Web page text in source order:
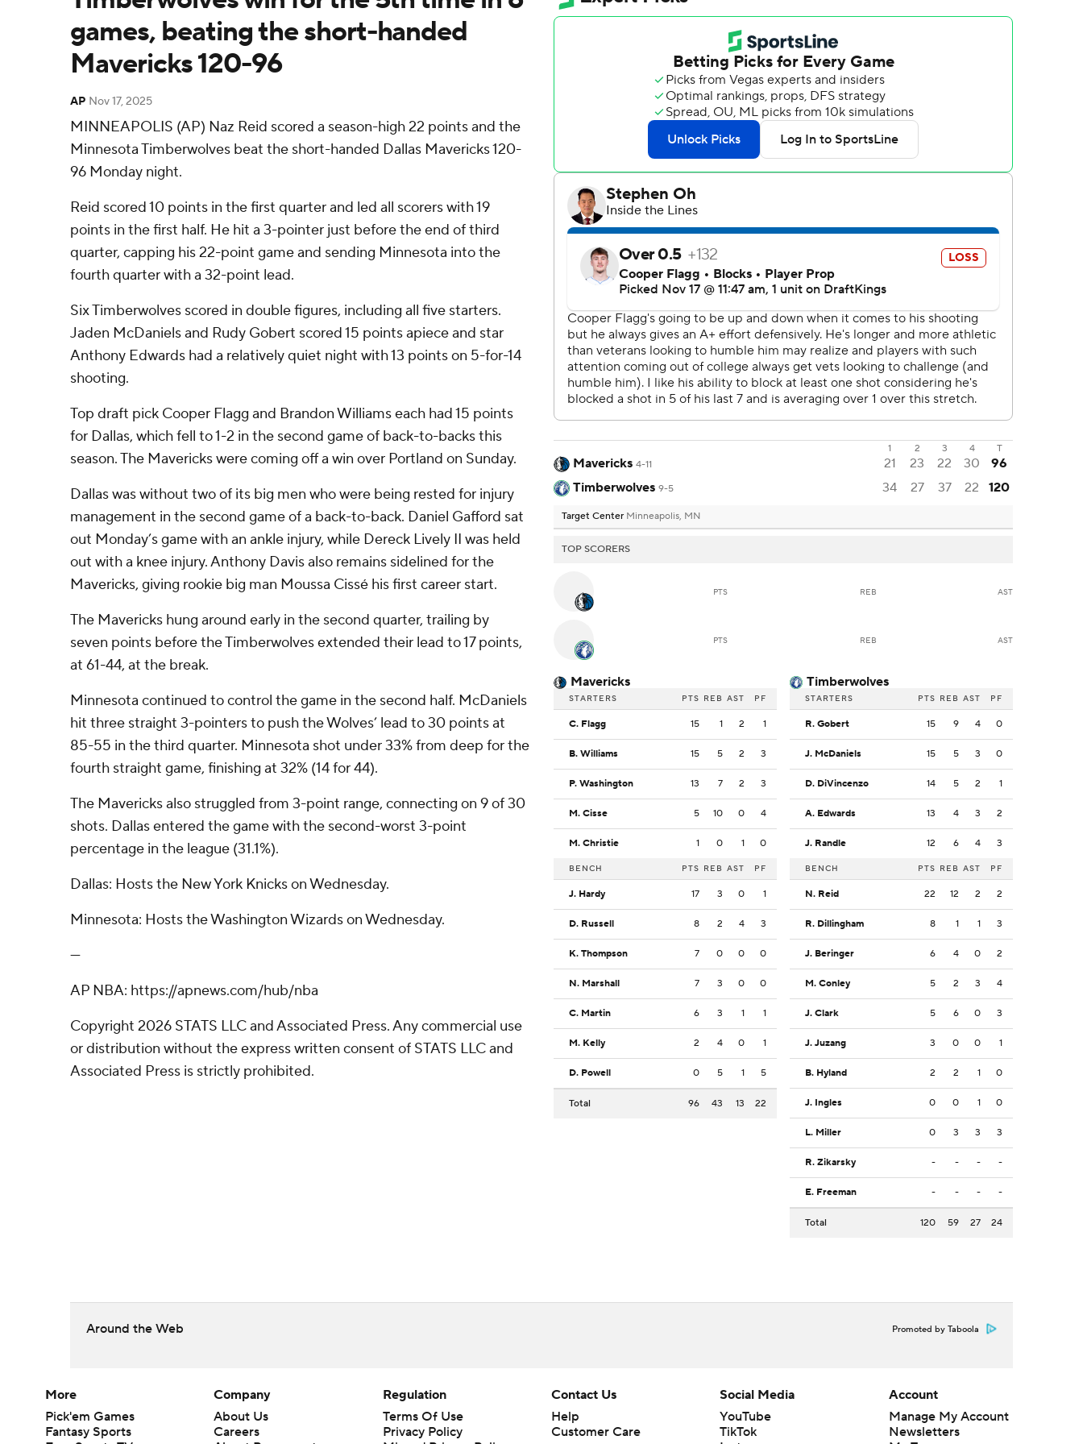
games, beating the short-handed
Mavericks 120-96
AP Nov 17, 2025
MINNEAPOLIS (AP) Naz Reid scored a season-high 22 points and the
Minnesota Timberwolves beat the short-handed Dallas Mavericks 120-
96 Monday night.
Reid scored 10 points in the first quarter and led all scorers with 19
points in the first half. He hit a 3-pointer just before the end of third
quarter, capping his 22-point game and sending Minnesota into the
fourth quarter with a 32-point lead.
Six Timberwolves scored in double figures, including all five starters.
Jaden McDaniels and Rudy Gobert scored 15 points apiece and star
Anthony Edwards had a relatively quiet night with 13 points on 5-for-14
shooting.
Top draft pick Cooper Flagg and Brandon Williams each had 15 points
for Dallas, which fell to 1-2 in the second game of back-to-backs this
season. The Mavericks were coming off a win over Portland on Sunday.
Dallas was without two of its big men who were being rested for injury
management in the second game of a back-to-back. Daniel Gafford sat
out Monday’s game with an ankle injury, while Dereck Lively II was held
out with a knee injury. Anthony Davis also remains sidelined for the
Mavericks, giving rookie big man Moussa Cissé his first career start.
The Mavericks hung around early in the second quarter, trailing by
seven points before the Timberwolves extended their lead to 17 points,
at 61-44, at the break.
Minnesota continued to control the game in the second half. McDaniels
hit three straight 3-pointers to push the Wolves’ lead to 30 points at
85-55 in the third quarter. Minnesota shot under 33% from deep for the
fourth straight game, finishing at 32% (14 for 44).
The Mavericks also struggled from 3-point range, connecting on 9 of 30
shots. Dallas entered the game with the second-worst 3-point
percentage in the league (31.1%).
Dallas: Hosts the New York Knicks on Wednesday.
Minnesota: Hosts the Washington Wizards on Wednesday.
---
AP NBA: https://apnews.com/hub/nba
Copyright 2026 STATS LLC and Associated Press. Any commercial use
or distribution without the express written consent of STATS LLC and
Associated Press is strictly prohibited.
1 2 3 4 T
Mavericks 4-11 21 23 22 30
96
Timberwolves 9-5 34 27 37 22 120
Target Center Minneapolis, MN
TOP SCORERS
PTS REB AST
PTS REB AST
Mavericks
STARTERS PTS REB AST PF
C. Flagg 15 1 2 1
B. Williams 15 5 2 3
P. Washington 13 7 2 3
M. Cisse 5 10 0 4
M. Christie 1 0 1 0
BENCH PTS REB AST PF
J. Hardy 17 3 0 1
D. Russell 8 2 4 3
K. Thompson 7 0 0 0
N. Marshall 7 3 0 0
C. Martin 6 3 1 1
M. Kelly 2 4 0 1
D. Powell 0 5 1 5
Total 96 43 13 22
Timberwolves
STARTERS PTS REB AST PF
R. Gobert 15 9 4 0
J. McDaniels 15 5 3 0
D. DiVincenzo 14 5 2 1
A. Edwards 13 4 3 2
J. Randle 12 6 4 3
BENCH PTS REB AST PF
N. Reid 22 12 2 2
R. Dillingham 8 1 1 3
J. Beringer 6 4 0 2
M. Conley 5 2 3 4
J. Clark 5 6 0 3
J. Juzang 3 0 0 1
B. Hyland 2 2 1 0
J. Ingles 0 0 1 0
L. Miller 0 3 3 3
R. Zikarsky - - - -
E. Freeman - - - -
Total 120 59 27 24
Around the Web Promoted by Taboola
More
Pick'em Games
Fantasy Sports
Company
About Us
Careers
Regulation
Terms Of Use
Privacy Policy
Contact Us
Help
Customer Care
Social Media
YouTube
TikTok
Account
Manage My Account
Newsletters